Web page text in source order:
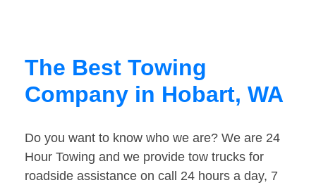
The Best Towing
Company in Hobart, WA
Do you want to know who we are? We are 24
Hour Towing and we provide tow trucks for
roadside assistance on call 24 hours a day, 7